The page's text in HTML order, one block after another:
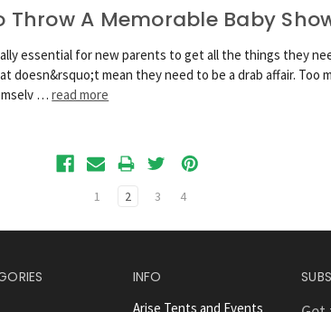
Throw A Memorable Baby
essential for new parents to get all the things they
doesn&rsquo;t mean they need to be a drab affair. Too
…read more
1 2 3 4
INFO
Arise Tents and Events